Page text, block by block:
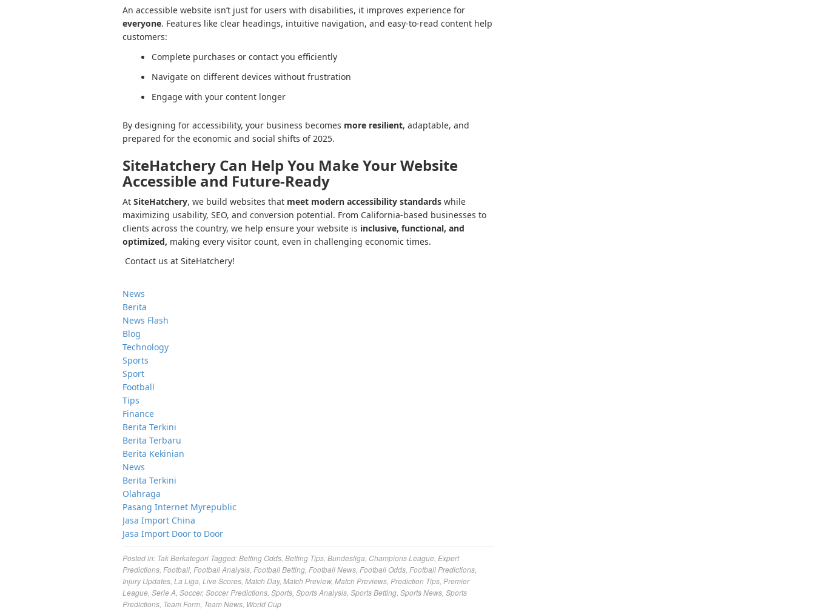
An accessible website isn’t just for users with disabilities, it improves experience for
everyone. Features like clear headings, intuitive navigation, and easy-to-read content help
customers:
Complete purchases or contact you efficiently
Navigate on different devices without frustration
Engage with your content longer
By designing for accessibility, your business becomes more resilient, adaptable, and
prepared for the economic and social shifts of 2025.
SiteHatchery Can Help You Make Your Website
Accessible and Future-Ready
At SiteHatchery, we build websites that meet modern accessibility standards while
maximizing usability, SEO, and conversion potential. From California-based businesses to
clients across the country, we help ensure your website is inclusive, functional, and
optimized, making every visitor count, even in challenging economic times.
Contact us at SiteHatchery!
News
Berita
News Flash
Blog
Technology
Sports
Sport
Football
Tips
Finance
Berita Terkini
Berita Terbaru
Berita Kekinian
News
Berita Terkini
Olahraga
Pasang Internet Myrepublic
Jasa Import China
Jasa Import Door to Door
Posted in: Tak Berkategori Tagged:Betting Odds Betting Tips Bundesliga Champions League Expert
Predictions Football Football Analysis Football Betting Football News Football Odds Football Predictions
Injury Updates La Liga Live Scores Match Day, Match Preview, Match Previews Prediction Tips Premier
League Serie A Soccer, Soccer Predictions Sports Sports Analysis Sports Betting Sports News Sports
Predictions Team Form Team News World Cup